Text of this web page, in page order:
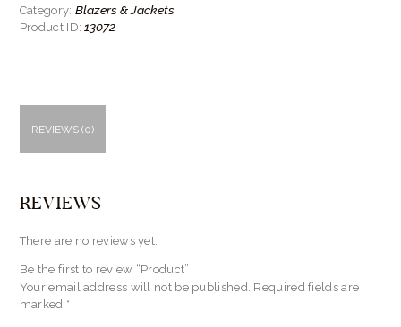
Category: Blazers & Jackets
Product ID: 13072
REVIEWS (0)
REVIEWS
There are no reviews yet.
Be the first to review “Product”
Your email address will not be published. Required fields are
marked *